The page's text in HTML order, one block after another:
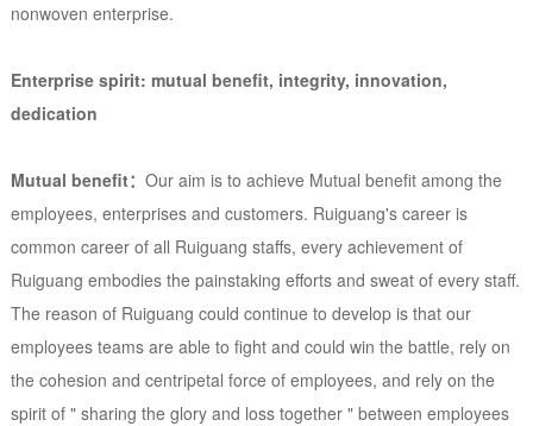
nonwoven enterprise.
Enterprise spirit: mutual benefit, integrity, innovation,
dedication
Mutual benefit： Our aim is to achieve Mutual benefit among the
employees, enterprises and customers. Ruiguang's career is
common career of all Ruiguang staffs, every achievement of
Ruiguang embodies the painstaking efforts and sweat of every staff.
The reason of Ruiguang could continue to develop is that our
employees teams are able to fight and could win the battle, rely on
the cohesion and centripetal force of employees, and rely on the
spirit of " sharing the glory and loss together " between employees